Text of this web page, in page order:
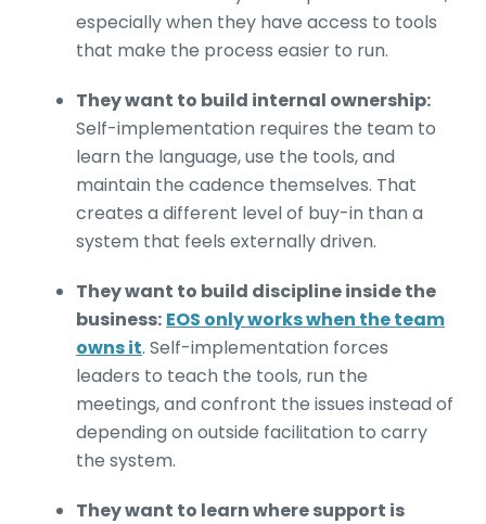
especially when they have access to tools
that make the process easier to run.
They want to build internal ownership:
Self-implementation requires the team to
learn the language, use the tools, and
maintain the cadence themselves. That
creates a different level of buy-in than a
system that feels externally driven.
They want to build discipline inside the
business: EOS only works when the team
owns it. Self-implementation forces
leaders to teach the tools, run the
meetings, and confront the issues instead of
depending on outside facilitation to carry
the system.
They want to learn where support is